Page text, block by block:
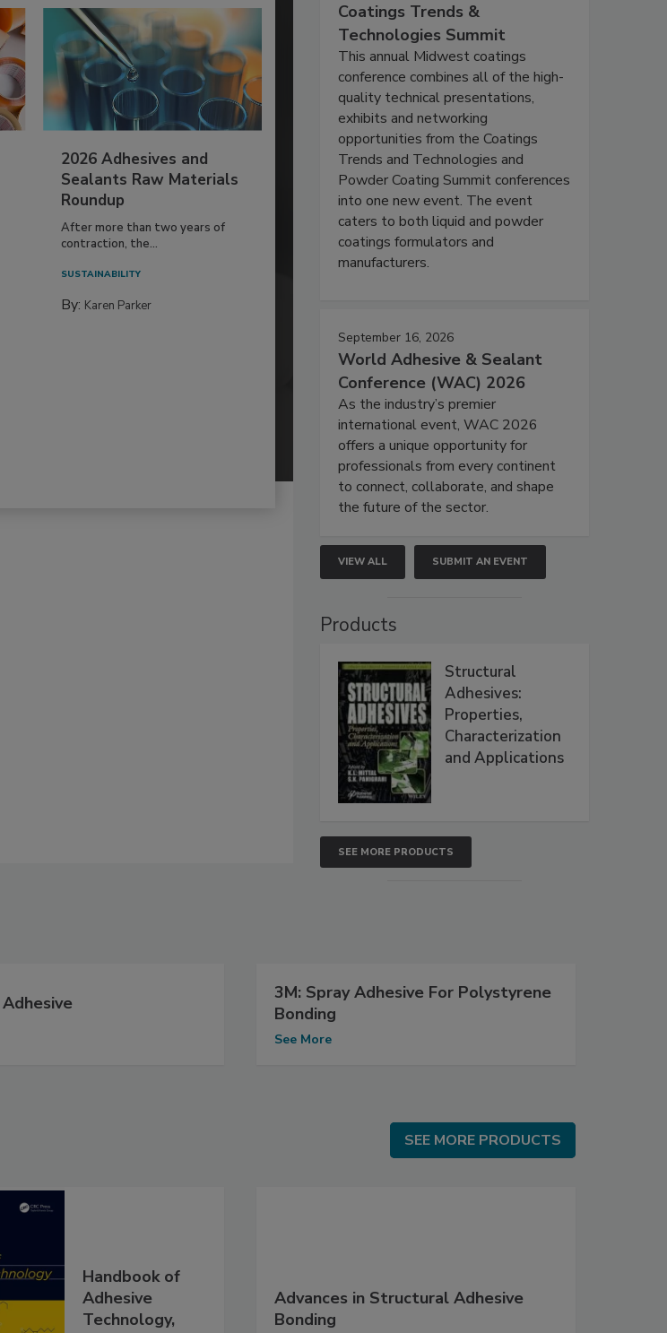
2026 Adhesives and
Sealants Raw Materials
Roundup
After more than two years of
contraction, the...
SUSTAINABILITY
By: Karen Parker
Coatings Trends &
Technologies Summit
This annual Midwest coatings
conference combines all of the high-
quality technical presentations,
exhibits and networking
opportunities from the Coatings
Trends and Technologies and
Powder Coating Summit conferences
into one new event. The event
caters to both liquid and powder
coatings formulators and
manufacturers.
September 16, 2026
World Adhesive & Sealant
Conference (WAC) 2026
As the industry’s premier
international event, WAC 2026
offers a unique opportunity for
professionals from every continent
to connect, collaborate, and shape
the future of the sector.
VIEW ALL SUBMIT AN EVENT
Products
Structural
Adhesives:
Properties,
Characterization
and Applications
SEE MORE PRODUCTS
3M: Spray Adhesive For Polystyrene
Bonding
See More
SEE MORE PRODUCTS
Handbook of
Adhesive
Technology,
Advances in Structural Adhesive
Bonding
SEE MORE PRODUCTS